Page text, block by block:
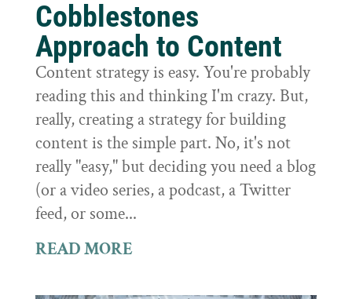
Cobblestones
Approach to Content
Content strategy is easy. You're probably
reading this and thinking I'm crazy. But,
really, creating a strategy for building
content is the simple part. No, it's not
really "easy," but deciding you need a blog
(or a video series, a podcast, a Twitter
feed, or some...
READ MORE